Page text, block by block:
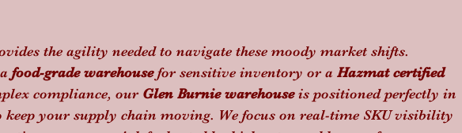
the agility needed to navigate these moody market shifts.
food-grade warehouse for sensitive inventory or a Hazmat certified
compliance, our Glen Burnie warehouse is positioned perfectly in
your supply chain moving. We focus on real-time SKU visibility